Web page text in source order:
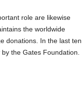
role are likewise
the worldwide
donations. In the last ten
the Gates Foundation.